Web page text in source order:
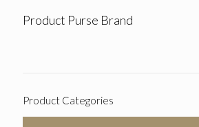
Product Purse Brand
Product Categories